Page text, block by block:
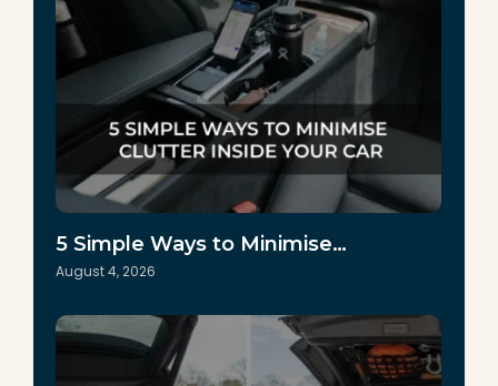
5 Simple Ways to Minimise…
August 4, 2026